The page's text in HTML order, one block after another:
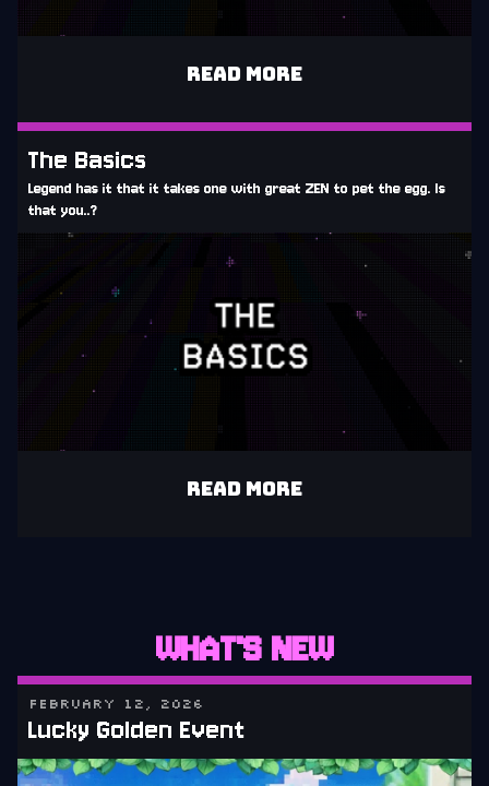
READ MORE
The Basics
Legend has it that it takes one with great ZEN to pet the egg. Is
that you..?
READ MORE
WHAT'S NEW
FEBRUARY 12, 2026
Lucky Golden Event